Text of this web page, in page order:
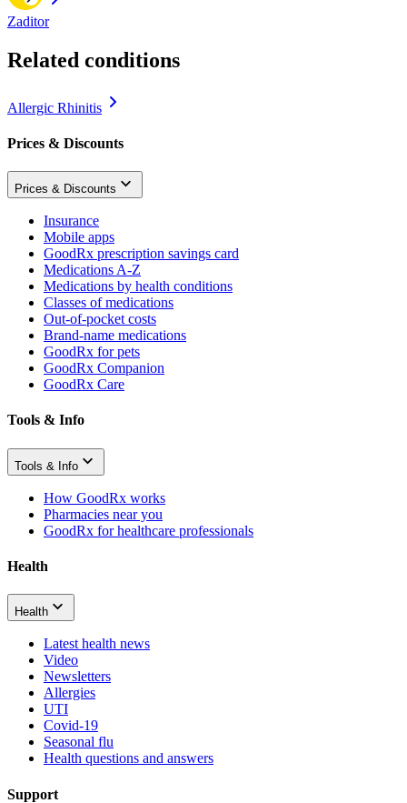
Zaditor
Related conditions
Allergic Rhinitis
Prices & Discounts
Prices & Discounts
Insurance
Mobile apps
GoodRx prescription savings card
Medications A-Z
Medications by health conditions
Classes of medications
Out-of-pocket costs
Brand-name medications
GoodRx for pets
GoodRx Companion
GoodRx Care
Tools & Info
Tools & Info
How GoodRx works
Pharmacies near you
GoodRx for healthcare professionals
Health
Health
Latest health news
Video
Newsletters
Allergies
UTI
Covid-19
Seasonal flu
Health questions and answers
Support